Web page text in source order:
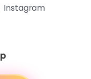
Instagram